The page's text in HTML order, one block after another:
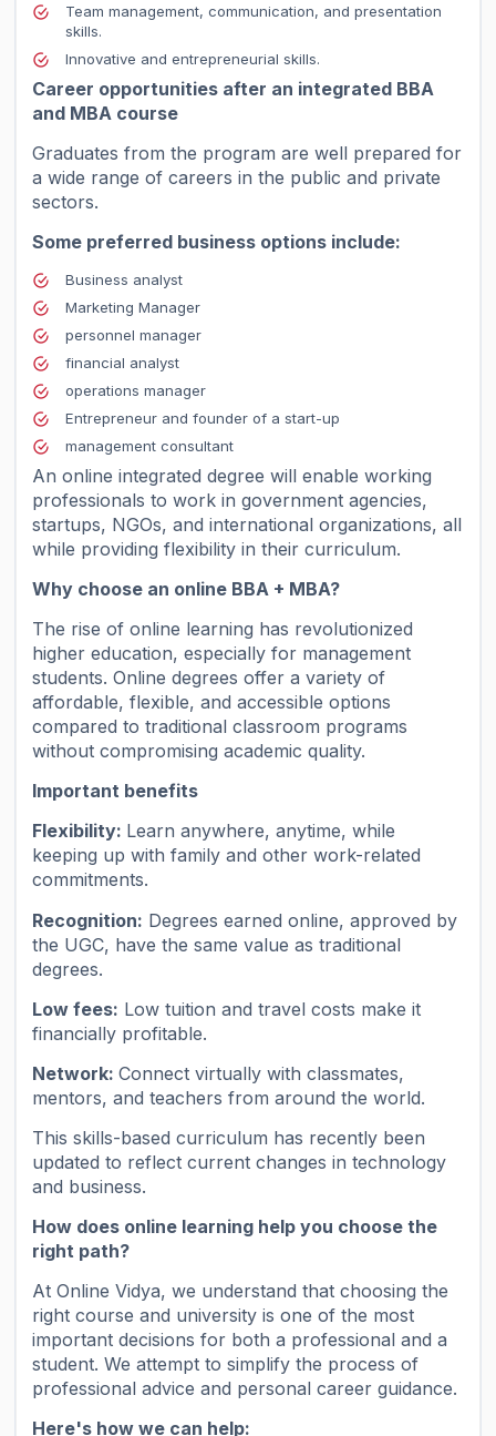
Team management, communication, and presentation
skills.
Innovative and entrepreneurial skills.
Career opportunities after an integrated BBA
and MBA course
Graduates from the program are well prepared for
a wide range of careers in the public and private
sectors.
Some preferred business options include:
Business analyst
Marketing Manager
personnel manager
financial analyst
operations manager
Entrepreneur and founder of a start-up
management consultant
An online integrated degree will enable working
professionals to work in government agencies,
startups, NGOs, and international organizations, all
while providing flexibility in their curriculum.
Why choose an online BBA + MBA?
The rise of online learning has revolutionized
higher education, especially for management
students. Online degrees offer a variety of
affordable, flexible, and accessible options
compared to traditional classroom programs
without compromising academic quality.
Important benefits
Flexibility: Learn anywhere, anytime, while
keeping up with family and other work-related
commitments.
Recognition: Degrees earned online, approved by
the UGC, have the same value as traditional
degrees.
Low fees: Low tuition and travel costs make it
financially profitable.
Network:Connect virtually with classmates,
mentors, and teachers from around the world.
This skills-based curriculum has recently been
updated to reflect current changes in technology
and business.
How does online learning help you choose the
right path?
At Online Vidya, we understand that choosing the
right course and university is one of the most
important decisions for both a professional and a
student. We attempt to simplify the process of
professional advice and personal career guidance.
Here's how we can help: